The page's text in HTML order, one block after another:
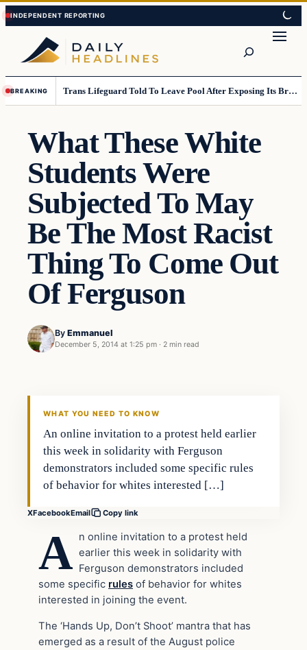
Skip
to
content
Skip
to
content
BREAKING Trans Lifeguard Told To Leave Pool After Exposing Its Breasts To Small Children….
What These White
Students Were
Subjected To May
Be The Most Racist
Thing To Come Out
Of Ferguson
By Emmanuel
December 5, 2014 at 1:25 pm · 2 min read
Daily Headlines
WHAT YOU NEED TO KNOW
An online invitation to a protest held earlier
this week in solidarity with Ferguson
demonstrators included some specific rules
of behavior for whites interested […]
XFacebookEmail Copy link
A n online invitation to a protest held
earlier this week in solidarity with
Ferguson demonstrators included
some specific rules of behavior for whites
interested in joining the event.
The ‘Hands Up, Don’t Shoot’ mantra that has
emerged as a result of the August police